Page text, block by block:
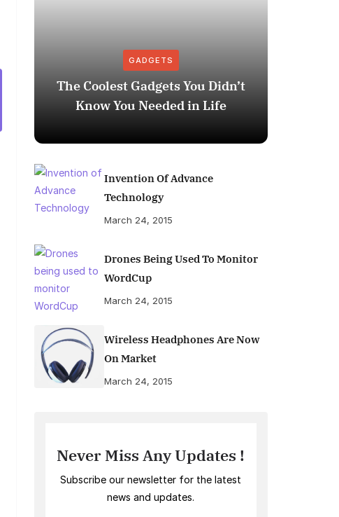
GADGETS
The Coolest Gadgets You Didn’t
Know You Needed in Life
Invention Of Advance
Technology
March 24, 2015
Drones Being Used To Monitor
WordCup
March 24, 2015
Wireless Headphones Are Now
On Market
March 24, 2015
Never Miss Any Updates !
Subscribe our newsletter for the latest
news and updates.